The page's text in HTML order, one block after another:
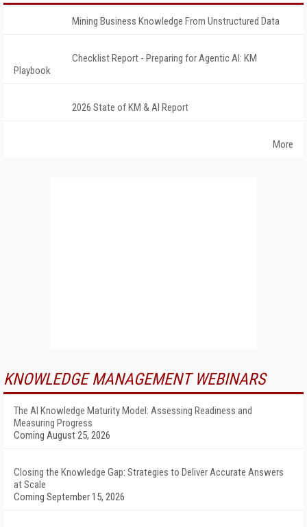
Mining Business Knowledge From Unstructured Data
Checklist Report - Preparing for Agentic AI: KM
Playbook
2026 State of KM & AI Report
More
KNOWLEDGE MANAGEMENT WEBINARS
The AI Knowledge Maturity Model: Assessing Readiness and
Measuring Progress
Coming August 25, 2026
Closing the Knowledge Gap: Strategies to Deliver Accurate Answers
at Scale
Coming September 15, 2026